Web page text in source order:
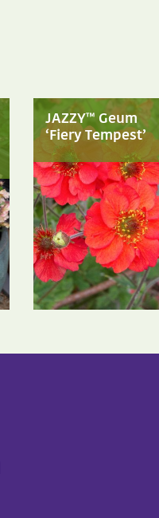
JAZZY™ Geum
‘Fiery Tempest’